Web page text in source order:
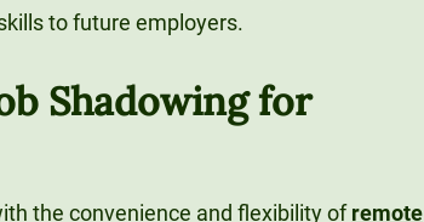
to future employers.
Shadowing for
the convenience and flexibility ofremote